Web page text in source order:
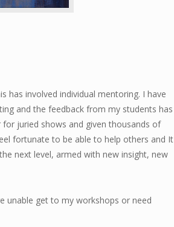
has involved individual mentoring. I have
and the feedback from my students has
juried shows and given thousands of
fortunate to be able to help others and It
next level, armed with new insight, new
unable get to my workshops or need